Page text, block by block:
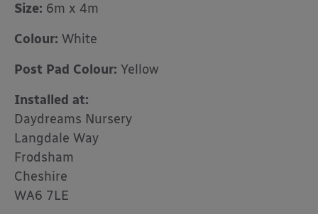
Size: 6m x 4m
Colour: White
Post Pad Colour: Yellow
Installed at:
Daydreams Nursery
Langdale Way
Frodsham
Cheshire
WA6 7LE